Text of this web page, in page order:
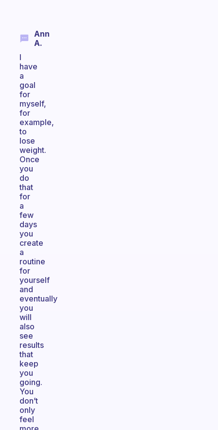
Ann
A.
I
have
a
goal
for
myself,
for
example,
to
lose
weight.
Once
you
do
that
for
a
few
days
you
create
a
routine
for
yourself
and
eventually
you
will
also
see
results
that
keep
you
going.
You
don’t
only
feel